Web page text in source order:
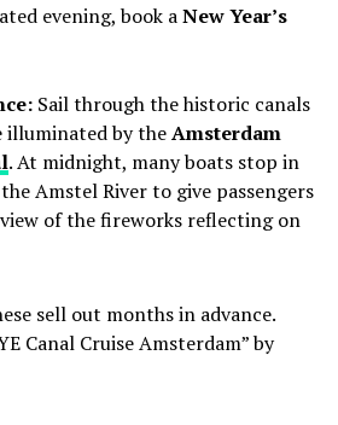
evening, book aNew Year’s
Sail through the historic canals
illuminated by theAmsterdam
. At midnight, many boats stop in
Amstel River to give passengers
of the fireworks reflecting on
sell out months in advance.
Canal Cruise Amsterdam” by